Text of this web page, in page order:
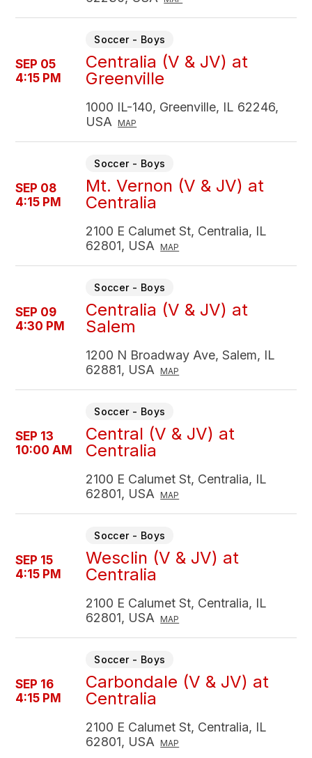
SEP 05
4:15 PM
Soccer - Boys
Centralia (V & JV) at
Greenville
1000 IL-140, Greenville, IL 62246,
USA
MAP
SEP 08
4:15 PM
Soccer - Boys
Mt. Vernon (V & JV) at
Centralia
2100 E Calumet St, Centralia, IL
62801, USA
MAP
SEP 09
4:30 PM
Soccer - Boys
Centralia (V & JV) at
Salem
1200 N Broadway Ave, Salem, IL
62881, USA
MAP
SEP 13
10:00 AM
Soccer - Boys
Central (V & JV) at
Centralia
2100 E Calumet St, Centralia, IL
62801, USA
MAP
SEP 15
4:15 PM
Soccer - Boys
Wesclin (V & JV) at
Centralia
2100 E Calumet St, Centralia, IL
62801, USA
MAP
SEP 16
4:15 PM
Soccer - Boys
Carbondale (V & JV) at
Centralia
2100 E Calumet St, Centralia, IL
62801, USA
MAP